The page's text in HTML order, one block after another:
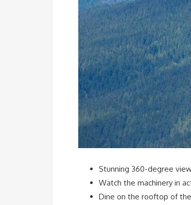
Stunning 360-degree
Watch the machinery in
Dine on the rooftop of